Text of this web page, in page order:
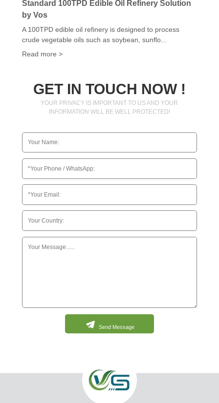
Standard 100TPD Edible Oil Refinery Solution
by Vos
A 100TPD edible oil refinery is designed to process
crude vegetable oils such as soybean, sunflo...
Read more >
GET IN TOUCH NOW !
YOUR PRIVACY IS IMPORTANT TO US AND YOUR
INFORMATION WILL BE WELL PROTECTED!
Send Message